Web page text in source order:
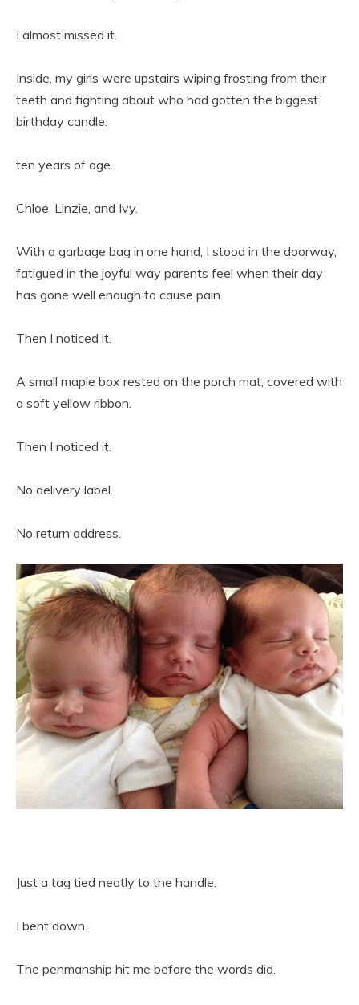
I almost missed it.
Inside, my girls were upstairs wiping frosting from their
teeth and fighting about who had gotten the biggest
birthday candle.
ten years of age.
Chloe, Linzie, and Ivy.
With a garbage bag in one hand, I stood in the doorway,
fatigued in the joyful way parents feel when their day
has gone well enough to cause pain.
Then I noticed it.
A small maple box rested on the porch mat, covered with
a soft yellow ribbon.
Then I noticed it.
No delivery label.
No return address.
Just a tag tied neatly to the handle.
I bent down.
The penmanship hit me before the words did.